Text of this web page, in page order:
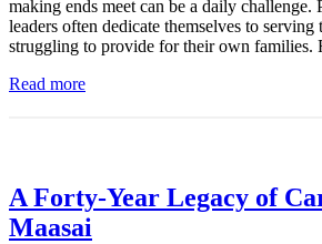
making ends meet can be a daily challenge.
leaders often dedicate themselves to
struggling to provide for their own
Read more
A Forty-Year Legacy of
Maasai